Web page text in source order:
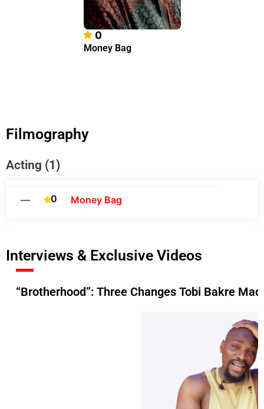
0
Money Bag
Filmography
Acting (1)
— 0 Money Bag
Interviews & Exclusive Videos
“Brotherhood”: Three Changes Tobi Bakre